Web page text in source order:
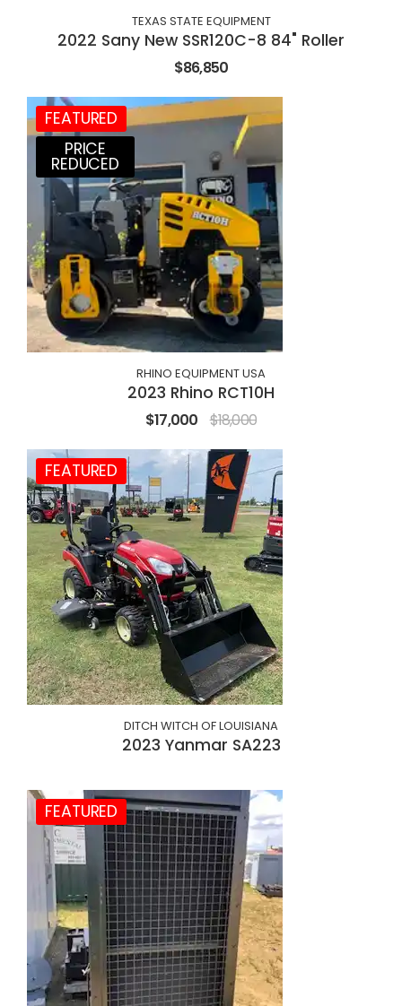
TEXAS STATE EQUIPMENT
2022 Sany New SSR120C-8 84" Roller
$86,850
FEATURED
PRICE
REDUCED
RHINO EQUIPMENT USA
2023 Rhino RCT10H
$17,000 $18,000
FEATURED
DITCH WITCH OF LOUISIANA
2023 Yanmar SA223
FEATURED